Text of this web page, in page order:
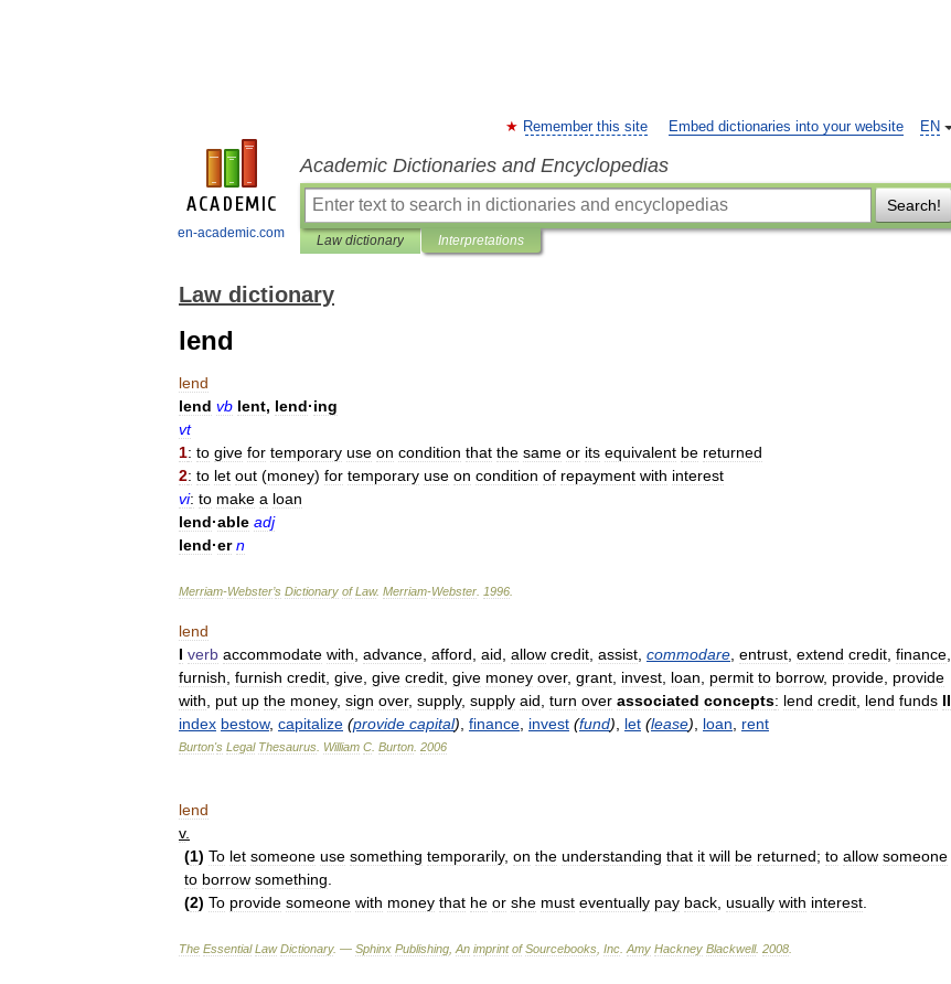
en-academic.com
EN
Remember this site Embed dictionaries into your website
Academic Dictionaries and Encyclopedias
Search!
Law dictionary Interpretations
Law dictionary
lend
lend
lend vb lent, lend·ing
vt
1: to give for temporary use on condition that the same or its equivalent be returned
2: to let out (money) for temporary use on condition of repayment with interest
vi: to make a loan
lend·able adj
lend·er n
Merriam-Webster’s Dictionary of Law. Merriam-Webster 1996
lend
I verb accommodate with advance afford aid allow credit assist commodare entrust extend credit finance
furnish furnish credit give give credit give money over, grant invest loan permit to borrow, provide provide
with
put up the money, sign over, supply, supply aid turn over associated concepts: lend credit lend funds II
index bestow, capitalize (provide capital) finance invest (fund) let (lease) loan rent
Burton's Legal Thesaurus William C Burton 2006
lend
v.
(1) To let someone use something temporarily, on the understanding that it will be returned; to allow someone
to borrow something
(2) To provide someone with money that he or she must eventually pay back usually with interest
The Essential Law Dictionary. — Sphinx Publishing An imprint of Sourcebooks Inc Amy Hackney Blackwell. 2008